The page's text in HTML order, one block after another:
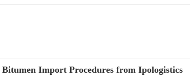
Bitumen Import Procedures from Ipologistics